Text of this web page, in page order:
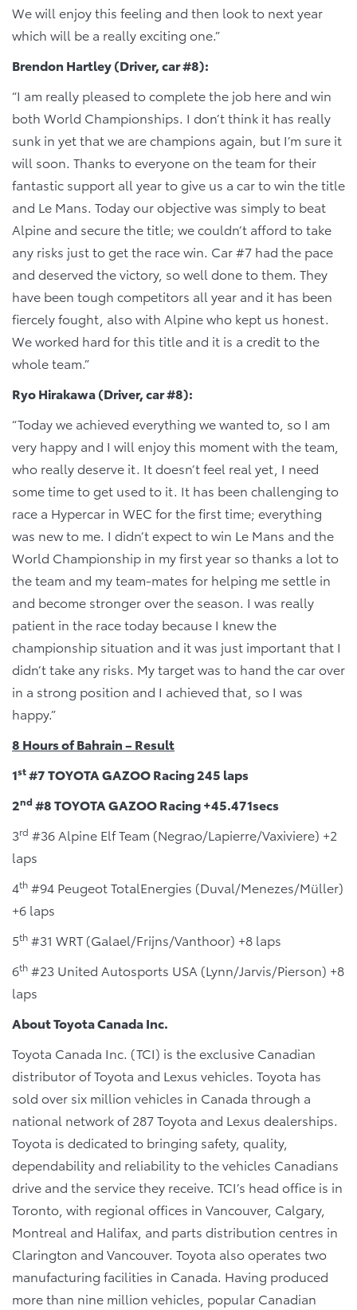
We will enjoy this feeling and then look to next year
which will be a really exciting one.”
Brendon Hartley (Driver, car #8):
“I am really pleased to complete the job here and win
both World Championships. I don’t think it has really
sunk in yet that we are champions again, but I’m sure it
will soon. Thanks to everyone on the team for their
fantastic support all year to give us a car to win the title
and Le Mans. Today our objective was simply to beat
Alpine and secure the title; we couldn’t afford to take
any risks just to get the race win. Car #7 had the pace
and deserved the victory, so well done to them. They
have been tough competitors all year and it has been
fiercely fought, also with Alpine who kept us honest.
We worked hard for this title and it is a credit to the
whole team.”
Ryo Hirakawa (Driver, car #8):
“Today we achieved everything we wanted to, so I am
very happy and I will enjoy this moment with the team,
who really deserve it. It doesn’t feel real yet, I need
some time to get used to it. It has been challenging to
race a Hypercar in WEC for the first time; everything
was new to me. I didn’t expect to win Le Mans and the
World Championship in my first year so thanks a lot to
the team and my team-mates for helping me settle in
and become stronger over the season. I was really
patient in the race today because I knew the
championship situation and it was just important that I
didn’t take any risks. My target was to hand the car over
in a strong position and I achieved that, so I was
happy.”
8 Hours of Bahrain – Result
1st#7 TOYOTA GAZOO Racing 245 laps
2nd #8 TOYOTA GAZOO Racing +45.471secs
3rd #36 Alpine Elf Team (Negrao/Lapierre/Vaxiviere) +2
laps
4th #94 Peugeot TotalEnergies (Duval/Menezes/Müller)
+6 laps
5th #31 WRT (Galael/Frijns/Vanthoor) +8 laps
6th #23 United Autosports USA (Lynn/Jarvis/Pierson) +8
laps
About Toyota Canada Inc.
Toyota Canada Inc. (TCI) is the exclusive Canadian
distributor of Toyota and Lexus vehicles. Toyota has
sold over six million vehicles in Canada through a
national network of 287 Toyota and Lexus dealerships.
Toyota is dedicated to bringing safety, quality,
dependability and reliability to the vehicles Canadians
drive and the service they receive. TCI’s head office is in
Toronto, with regional offices in Vancouver, Calgary,
Montreal and Halifax, and parts distribution centres in
Clarington and Vancouver. Toyota also operates two
manufacturing facilities in Canada. Having produced
more than nine million vehicles, popular Canadian